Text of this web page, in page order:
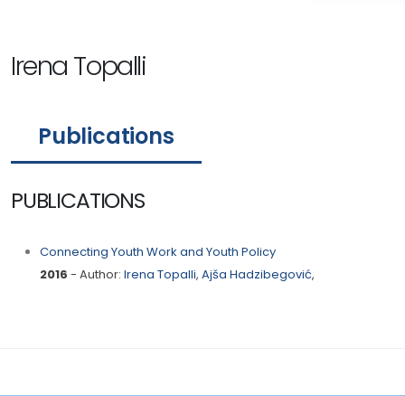
Irena Topalli
Publications
PUBLICATIONS
Connecting Youth Work and Youth Policy
2016 - Author: Irena Topalli, Ajša Hadzibegović,